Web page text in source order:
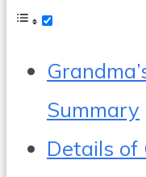
Summary
Details of